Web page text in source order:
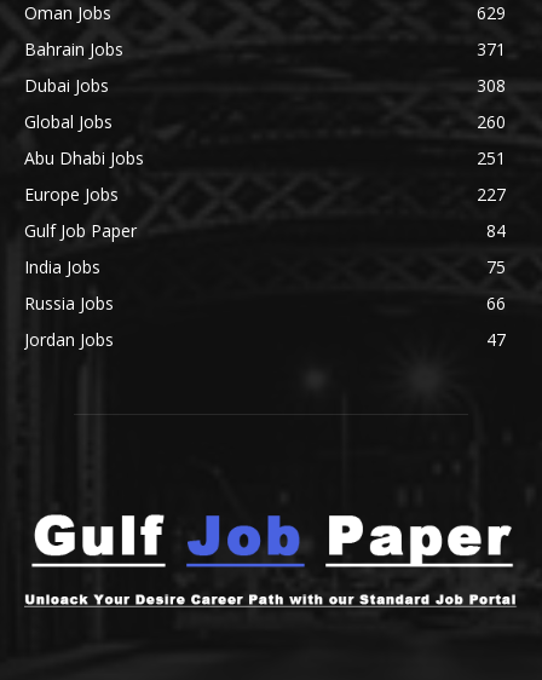
Oman Jobs
629
Bahrain Jobs
371
Dubai Jobs
308
Global Jobs
260
Abu Dhabi Jobs
251
Europe Jobs
227
Gulf Job Paper
84
India Jobs
75
Russia Jobs
66
Jordan Jobs
47